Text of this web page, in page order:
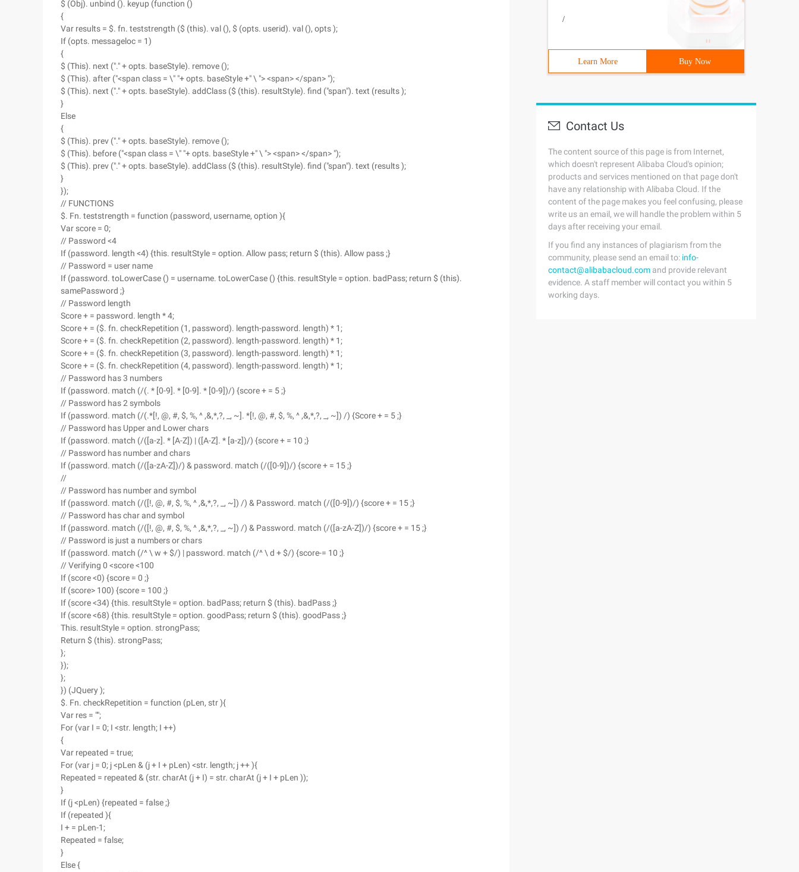
$ (Obj). unbind (). keyup (function ()
{
Var results = $. fn. teststrength ($ (this). val (), $ (opts. userid). val (), opts );
If (opts. messageloc = 1)
{
$ (This). next ("." + opts. baseStyle). remove ();
$ (This). after ("<span class = \" "+ opts. baseStyle +" \ "> <span> </span> ");
$ (This). next ("." + opts. baseStyle). addClass ($ (this). resultStyle). find ("span"). text (results );
}
Else
{
$ (This). prev ("." + opts. baseStyle). remove ();
$ (This). before ("<span class = \" "+ opts. baseStyle +" \ "> <span> </span> ");
$ (This). prev ("." + opts. baseStyle). addClass ($ (this). resultStyle). find ("span"). text (results );
}
});
// FUNCTIONS
$. Fn. teststrength = function (password, username, option ){
Var score = 0;
// Password <4
If (password. length <4) {this. resultStyle = option. Allow pass; return $ (this). Allow pass ;}
// Password = user name
If (password. toLowerCase () = username. toLowerCase () {this. resultStyle = option. badPass; return $ (this).
samePassword ;}
// Password length
Score + = password. length * 4;
Score + = ($. fn. checkRepetition (1, password). length-password. length) * 1;
Score + = ($. fn. checkRepetition (2, password). length-password. length) * 1;
Score + = ($. fn. checkRepetition (3, password). length-password. length) * 1;
Score + = ($. fn. checkRepetition (4, password). length-password. length) * 1;
// Password has 3 numbers
If (password. match (/(. * [0-9]. * [0-9]. * [0-9])/) {score + = 5 ;}
// Password has 2 symbols
If (password. match (/(.*[!, @, #, $, %, ^ ,&,*,?, _, ~]. *[!, @, #, $, %, ^ ,&,*,?, _, ~]) /) {Score + = 5 ;}
// Password has Upper and Lower chars
If (password. match (/([a-z]. * [A-Z]) | ([A-Z]. * [a-z])/) {score + = 10 ;}
// Password has number and chars
If (password. match (/([a-zA-Z])/) & password. match (/([0-9])/) {score + = 15 ;}
//
// Password has number and symbol
If (password. match (/([!, @, #, $, %, ^ ,&,*,?, _, ~]) /) & Password. match (/([0-9])/) {score + = 15 ;}
// Password has char and symbol
If (password. match (/([!, @, #, $, %, ^ ,&,*,?, _, ~]) /) & Password. match (/([a-zA-Z])/) {score + = 15 ;}
// Password is just a numbers or chars
If (password. match (/^ \ w + $/) | password. match (/^ \ d + $/) {score-= 10 ;}
// Verifying 0 <score <100
If (score <0) {score = 0 ;}
If (score> 100) {score = 100 ;}
If (score <34) {this. resultStyle = option. badPass; return $ (this). badPass ;}
If (score <68) {this. resultStyle = option. goodPass; return $ (this). goodPass ;}
This. resultStyle = option. strongPass;
Return $ (this). strongPass;
};
});
};
}) (JQuery );
$. Fn. checkRepetition = function (pLen, str ){
Var res = "";
For (var I = 0; I <str. length; I ++)
{
Var repeated = true;
For (var j = 0; j <pLen & (j + I + pLen) <str. length; j ++ ){
Repeated = repeated & (str. charAt (j + I) = str. charAt (j + I + pLen ));
}
If (j <pLen) {repeated = false ;}
If (repeated ){
I + = pLen-1;
Repeated = false;
}
Else {
/
Learn More Buy Now
Contact Us
The content source of this page is from Internet,
which doesn't represent Alibaba Cloud's opinion;
products and services mentioned on that page don't
have any relationship with Alibaba Cloud. If the
content of the page makes you feel confusing, please
write us an email, we will handle the problem within 5
days after receiving your email.
If you find any instances of plagiarism from the
community, please send an email to: info-
contact@alibabacloud.com and provide relevant
evidence. A staff member will contact you within 5
working days.